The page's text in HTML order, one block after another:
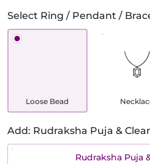
Select Ring / Pendant /
Loose Bead
Add: Rudraksha Puja &
Rudraksha Puja